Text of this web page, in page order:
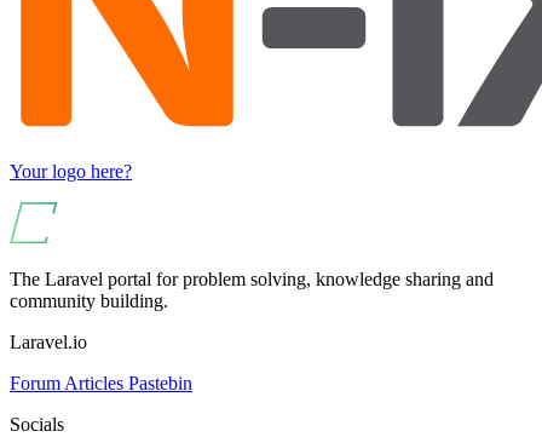
Your logo here?
The Laravel portal for problem solving, knowledge sharing and
community building.
Laravel.io
Forum Articles Pastebin
Socials